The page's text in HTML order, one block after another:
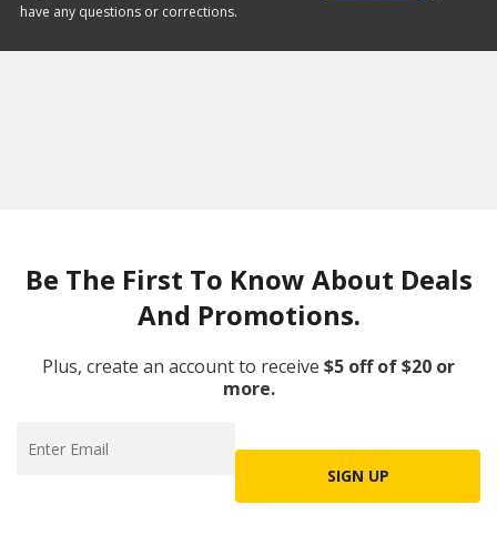
have any questions or corrections.
Be The First To Know About Deals
And Promotions.
Plus, create an account to receive $5 off of $20 or
more.
SIGN UP